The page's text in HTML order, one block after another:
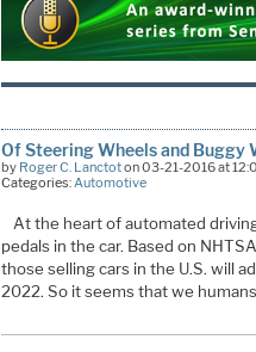
Of Steering Wheels and Buggy
by Roger C. Lanctoton 03-21-2016 at
Categories: Automotive
At the heart of automated
pedals in the car. Based on
those selling cars in the U.S. will
2022. So it seems that we